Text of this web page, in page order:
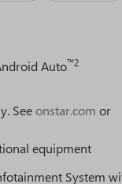
Auto™2
See onstar.com or
equipment
System